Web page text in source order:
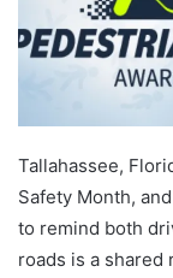
Tallahassee,
Safety Month,
to remind both
roads is a